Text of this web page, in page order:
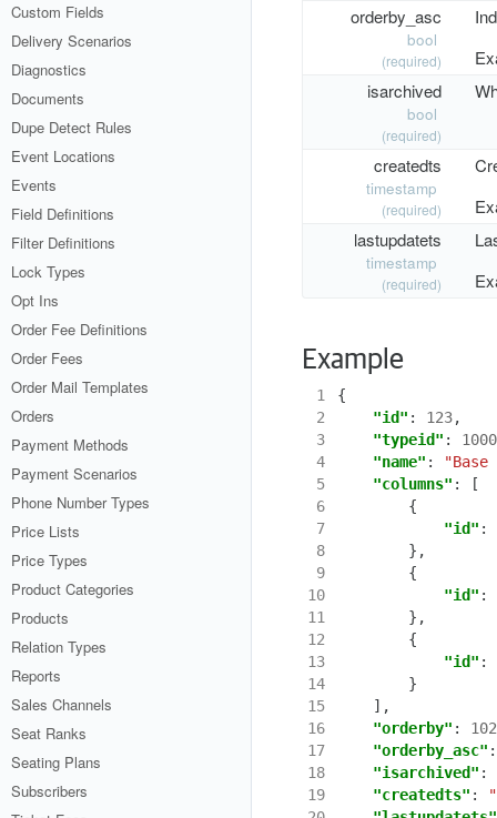
Custom Fields
Delivery Scenarios
Diagnostics
Documents
Dupe Detect Rules
Event Locations
Events
Field Definitions
Filter Definitions
Lock Types
Opt Ins
Order Fee Definitions
Order Fees
Order Mail Templates
Orders
Payment Methods
Payment Scenarios
Phone Number Types
Price Lists
Price Types
Product Categories
Products
Relation Types
Reports
Sales Channels
Seat Ranks
Seating Plans
Subscribers
orderby_asc
bool
(required)
isarchived
bool
(required)
createdts
timestamp
(required)
lastupdatets
timestamp
(required)
Example
1
{
2
"id" : 123,
3
"typeid" :
4
"name" :
5
"columns" :
[
6
{
7
"id" :
8
},
9
{
10
"id" :
11
},
12
{
13
"id" :
14
}
15
],
16
"orderby" : 102
17
"orderby_asc" :
18
"isarchived" :
19
"createdts" :